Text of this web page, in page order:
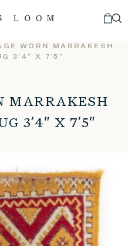
WORN MARRAKESH
3’4″ X 7’5″
MARRAKESH
3’4″ X 7’5″